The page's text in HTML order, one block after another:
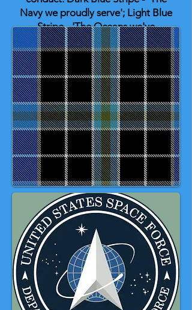
Navy we proudly serve'; Light Blue
Stripe - 'The Oceans we've
crossed'; Brown Stripe - 'The
Mountains we've moved'; Red
Stripe - 'The Blood nobly shed';
Yellow Cross check - 'The Twinkle
in the every SeaBees eye'. It should
be noted that this tartan has no
formal US Military recognition, but
through common usage has
become widely accepted as a
representative design.